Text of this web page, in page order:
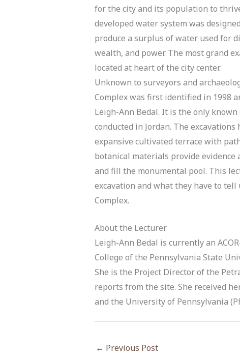
for the city and its population to
developed water system was
produce a surplus of water used for
wealth, and power. The most grand
located at heart of the city center.
Unknown to surveyors and
Complex was first identified in 1998
Leigh-Ann Bedal. It is the only
conducted in Jordan. The
expansive cultivated terrace with
botanical materials provide evidence
and fill the monumental pool. This
excavation and what they have to
Complex.
About the Lecturer
Leigh-Ann Bedal is currently an
College of the Pennsylvania State
She is the Project Director of the
reports from the site. She received
and the University of Pennsylvania
← Previous Post